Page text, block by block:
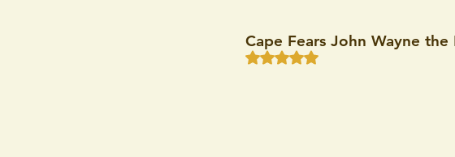
Cape Fears John Wayne the
Rated NaN out of 5 stars.